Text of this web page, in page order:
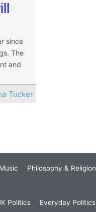
since
The
and
Tucker
Music Philosophy & Religion
Politics Everyday Politics